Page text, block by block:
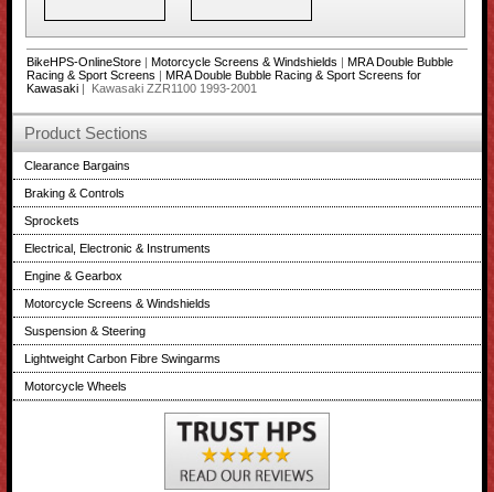
BikeHPS-OnlineStore| Motorcycle Screens & Windshields | MRA Double Bubble
Racing & Sport Screens | MRA Double Bubble Racing & Sport Screens for
Kawasaki| Kawasaki ZZR1100 1993-2001
Product Sections
Clearance Bargains
Braking & Controls
Sprockets
Electrical, Electronic & Instruments
Engine & Gearbox
Motorcycle Screens & Windshields
Suspension & Steering
Lightweight Carbon Fibre Swingarms
Motorcycle Wheels